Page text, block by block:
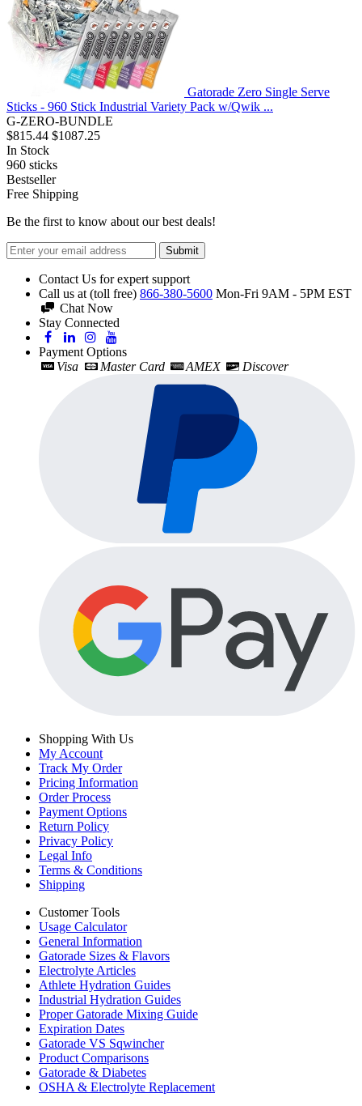
Gatorade Zero Single Serve
Sticks - 960 Stick Industrial Variety Pack w/Qwik ...
G-ZERO-BUNDLE
$815.44 $1087.25
In Stock
960 sticks
Bestseller
Free Shipping
Be the first to know about our best deals!
Submit
Contact Us for expert support
Call us at (toll free) 866-380-5600 Mon-Fri 9AM - 5PM EST
Chat Now
Stay Connected
Payment Options
Visa
Master Card AMEX Discover
Shopping With Us
My Account
Track My Order
Pricing Information
Order Process
Payment Options
Return Policy
Privacy Policy
Legal Info
Terms & Conditions
Shipping
Customer Tools
Usage Calculator
General Information
Gatorade Sizes & Flavors
Electrolyte Articles
Athlete Hydration Guides
Industrial Hydration Guides
Proper Gatorade Mixing Guide
Expiration Dates
Gatorade VS Sqwincher
Product Comparisons
Gatorade & Diabetes
OSHA & Electrolyte Replacement